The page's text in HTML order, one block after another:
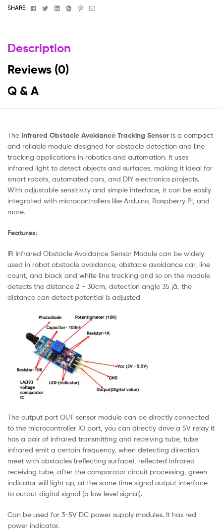
SHARE:
FacebookTwitterLinkedinGoogle+Pinterest
Email
Description
Reviews (0)
Q & A
The Infrared Obstacle Avoidance Tracking Sensor is a compact
and reliable module designed for obstacle detection and line
tracking applications in robotics and automation. It uses
infrared light to detect objects and surfaces, making it ideal for
smart robots, automated cars, and DIY electronics projects.
With adjustable sensitivity and simple interface, it can be easily
integrated with microcontrollers like Arduino, Raspberry Pi, and
more.
Features:
IR Infrared Obstacle Avoidance Sensor Module can be widely
used in robot obstacle avoidance, obstacle avoidance car, line
count, and black and white line tracking and so on the module
detects the distance 2 ~ 30cm, detection angle 35 ¡ã, the
distance can detect potential is adjusted
The output port OUT sensor module can be directly connected
to the microcontroller IO port, you can directly drive a 5V relay it
has a pair of infrared transmitting and receiving tube, tube
infrared emit a certain frequency, when detecting direction
meet with obstacles (reflecting surface), reflected infrared
receiving tube, after the comparator circuit processing, green
indicator will light up, at the same time signal output interface
to output digital signal (a low level signal).
Can be used for 3-5V DC power supply modules. It has red
power indicator.